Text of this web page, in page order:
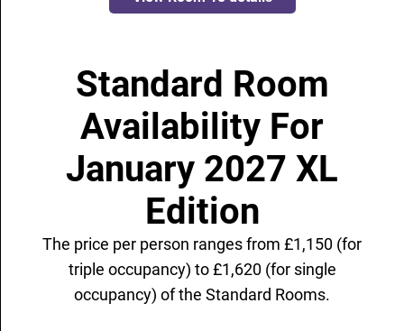
Standard Room
Availability For
January 2027 XL
Edition
The price per person ranges from £1,150 (for
triple occupancy) to £1,620 (for single
occupancy) of the Standard Rooms.